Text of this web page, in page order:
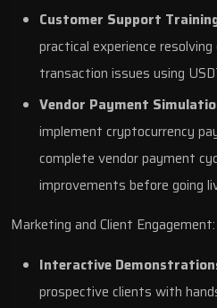
Customer Support
practical experience
transaction issues using
Vendor Payment
implement cryptocurrency
complete vendor payment
improvements before going
Marketing and Client Engagement:
Interactive
prospective clients with